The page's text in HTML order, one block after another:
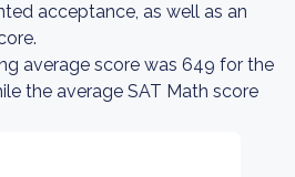
acceptance, as well as an
average score was 649 for the
the average SAT Math score